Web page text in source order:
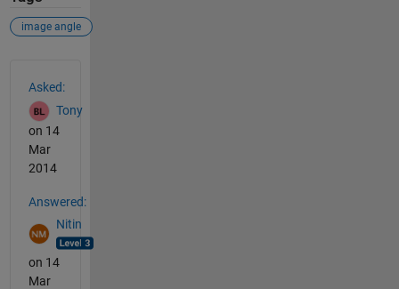
image angle
Asked:
Tony
on 14
Mar
2014
Answered:
Nitin
on 14
Mar